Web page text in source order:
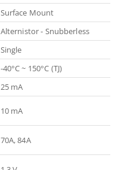
Surface Mount
Alternistor - Snubberless
Single
-40°C ~ 150°C (TJ)
25 mA
10 mA
70A, 84A